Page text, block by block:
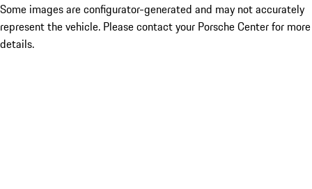
Some images are configurator-generated and may not accurately
represent the vehicle. Please contact your Porsche Center for more
details.